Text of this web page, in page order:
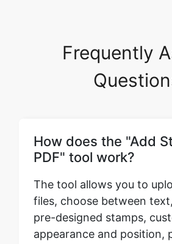
Frequently
How does the "Add
PDF" tool work?
The tool allows you to
files, choose between
pre-designed stamps,
appearance and position,